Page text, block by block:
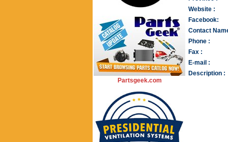
Partsgeek.com
Website :
Facebook:
Contact
Phone :
Fax :
E-mail :
Description :